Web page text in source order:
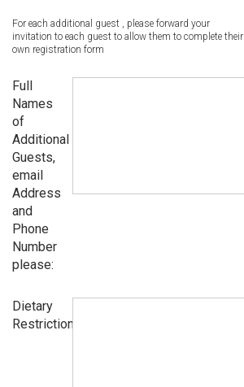
For each additional guest , please forward your
invitation to each guest to allow them to complete their
own registration form
Full
Names
of
Additional
Guests,
email
Address
and
Phone
Number
please:
Dietary
Restrictions: